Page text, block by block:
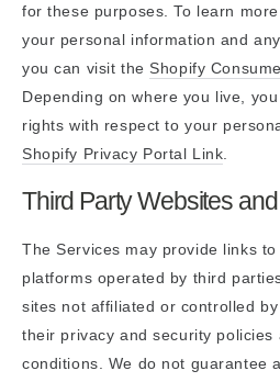
for these purposes. To learn
your personal information and
you can visit theShopify
Depending on where you live,
rights with respect to your
Shopify Privacy Portal Link
Third Party Websites
The Services may provide links
platforms operated by third
sites not affiliated or controlled
their privacy and security policies
conditions. We do not guarantee